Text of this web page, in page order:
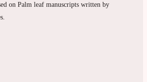
on Palm leaf manuscripts written by